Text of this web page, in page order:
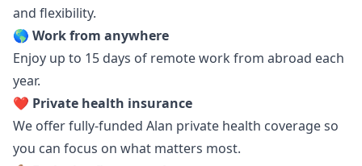
and flexibility.
🌎 Work from anywhere
Enjoy up to 15 days of remote work from abroad each
year.
❤️ Private health insurance
We offer fully-funded Alan private health coverage so
you can focus on what matters most.